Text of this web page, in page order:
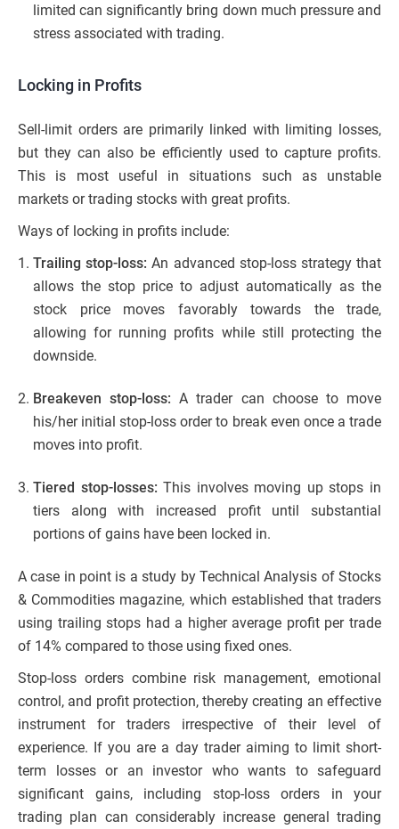
limited can significantly bring down much pressure and
stress associated with trading.
Locking in Profits
Sell-limit orders are primarily linked with limiting losses,
but they can also be efficiently used to capture profits.
This is most useful in situations such as unstable
markets or trading stocks with great profits.
Ways of locking in profits include:
Trailing stop-loss: An advanced stop-loss strategy that
allows the stop price to adjust automatically as the
stock price moves favorably towards the trade,
allowing for running profits while still protecting the
downside.
Breakeven stop-loss: A trader can choose to move
his/her initial stop-loss order to break even once a trade
moves into profit.
Tiered stop-losses: This involves moving up stops in
tiers along with increased profit until substantial
portions of gains have been locked in.
A case in point is a study by Technical Analysis of Stocks
& Commodities magazine, which established that traders
using trailing stops had a higher average profit per trade
of 14% compared to those using fixed ones.
Stop-loss orders combine risk management, emotional
control, and profit protection, thereby creating an effective
instrument for traders irrespective of their level of
experience. If you are a day trader aiming to limit short-
term losses or an investor who wants to safeguard
significant gains, including stop-loss orders in your
trading plan can considerably increase general trading